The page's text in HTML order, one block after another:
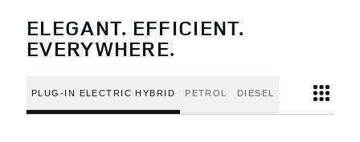
ELEGANT. EFFICIENT.
EVERYWHERE.
PLUG-IN ELECTRIC HYBRID PETROL DIESEL